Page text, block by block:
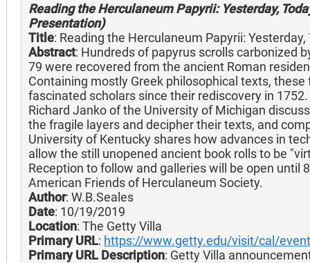
Reading the Herculaneum Papyrii: Yesterday,
Presentation)
Title: Reading the Herculaneum Papyrii:
Abstract: Hundreds of papyrus scrolls carbonized
79 were recovered from the ancient Roman
Containing mostly Greek philosophical texts,
fascinated scholars since their rediscovery in
Richard Janko of the University of Michigan
the fragile layers and decipher their texts, and
University of Kentucky shares how advances in
allow the still unopened ancient book rolls to be
Reception to follow and galleries will be open until
American Friends of Herculaneum Society.
Author: W.B.Seales
Date: 10/19/2019
Location: The Getty Villa
Primary URL: https://www.getty.edu/visit/cal/
Primary URL Description: Getty Villa